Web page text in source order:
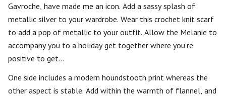
Gavroche, have made me an icon. Add a sassy splash of
metallic silver to your wardrobe. Wear this crochet knit scarf
to add a pop of metallic to your outfit. Allow the Melanie to
accompany you to a holiday get together where you’re
positive to get…
One side includes a modern houndstooth print whereas the
other aspect is stable. Add within the warmth of flannel, and